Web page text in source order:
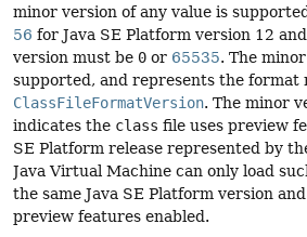
minor version of any value is
56 for Java SE Platform version 12
version must be 0 or 65535. The
supported, and represents the format
ClassFileFormatVersion. The minor
indicates the class file uses preview
SE Platform release represented by
Java Virtual Machine can only load
the same Java SE Platform version
preview features enabled.